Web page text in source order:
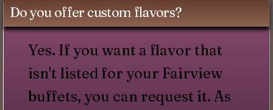
Do you offer custom flavors?
Yes. If you want a flavor that
isn't listed for your Fairview
buffets, you can request it. As